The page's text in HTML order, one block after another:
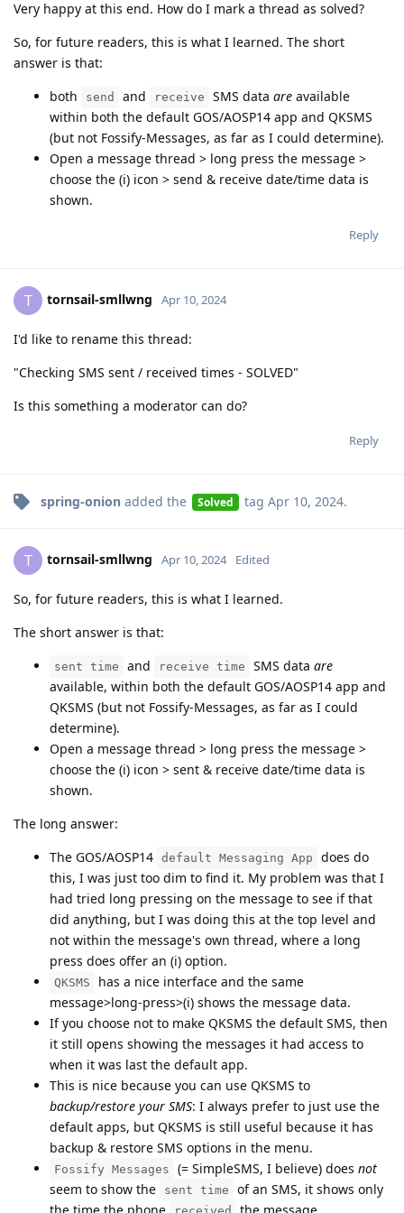
Very happy at this end. How do I mark a thread as solved?
So, for future readers, this is what I learned. The short
answer is that:
both
send and receive SMS data are available
within both the default GOS/AOSP14 app and QKSMS
(but not Fossify-Messages, as far as I could determine).
Open a message thread > long press the message >
choose the (i) icon > send & receive date/time data is
shown.
Reply
T tornsail-smllwng Apr 10, 2024
I'd like to rename this thread:
"Checking SMS sent / received times - SOLVED"
Is this something a moderator can do?
Reply
spring-onion added the Solved tag Apr 10, 2024.
T tornsail-smllwng Apr 10, 2024 Edited
So, for future readers, this is what I learned.
The short answer is that:
sent time and receive time SMS data are
available, within both the default GOS/AOSP14 app and
QKSMS (but not Fossify-Messages, as far as I could
determine).
Open a message thread > long press the message >
choose the (i) icon > sent & receive date/time data is
shown.
The long answer:
The GOS/AOSP14 default Messaging App
does do
this, I was just too dim to find it. My problem was that I
had tried long pressing on the message to see if that
did anything, but I was doing this at the top level and
not within the message's own thread, where a long
press does offer an (i) option.
QKSMS
has a nice interface and the same
message>long-press>(i) shows the message data.
If you choose not to make QKSMS the default SMS, then
it still opens showing the messages it had access to
when it was last the default app.
This is nice because you can use QKSMS to
backup/restore your SMS: I always prefer to just use the
default apps, but QKSMS is still useful because it has
backup & restore SMS options in the menu.
Fossify Messages (= SimpleSMS, I believe) does not
seem to show the
sent time
of an SMS, it shows only